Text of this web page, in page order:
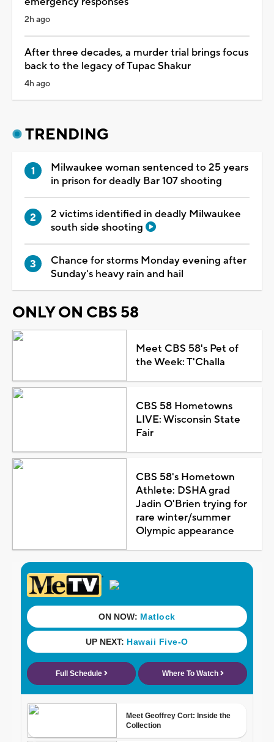
2h ago
After three decades, a murder trial brings focus
back to the legacy of Tupac Shakur
4h ago
TRENDING
Milwaukee woman sentenced to 25 years
in prison for deadly Bar 107 shooting
2 victims identified in deadly Milwaukee
south side shooting
Chance for storms Monday evening after
Sunday's heavy rain and hail
ONLY ON CBS 58
Meet CBS 58's Pet of
the Week: T'Challa
CBS 58 Hometowns
LIVE: Wisconsin State
Fair
CBS 58's Hometown
Athlete: DSHA grad
Jadin O'Brien trying for
rare winter/summer
Olympic appearance